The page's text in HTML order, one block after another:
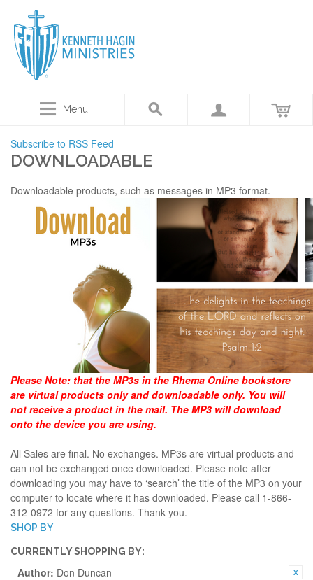
Menu
Subscribe to RSS Feed
DOWNLOADABLE
Downloadable products, such as messages in MP3 format.
Please Note: that the MP3s in the Rhema Online bookstore
are virtual products only and downloadable only. You will
not receive a product in the mail. The MP3 will download
onto the device you are using.
All Sales are final. No exchanges. MP3s are virtual products and
can not be exchanged once downloaded. Please note after
downloading you may have to ‘search’ the title of the MP3 on your
computer to locate where it has downloaded. Please call 1-866-
312-0972 for any questions. Thank you.
SHOP BY
CURRENTLY SHOPPING BY:
Author: Don Duncan